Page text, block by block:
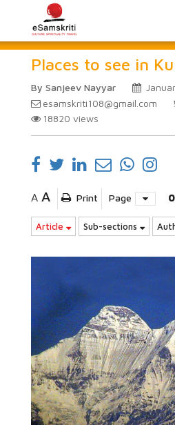
Places to see in
By Sanjeev Nayyar
esamskriti108@gmail.com
18820 views
A A Print Page
Article Sub-sections